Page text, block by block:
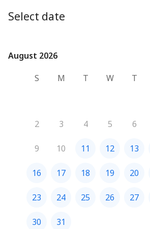
move forward with confidence and
Select date
August 2026
August 2026
S
M T W T
2 3 4 5 6
9 10 11 12 13
16 17 18 19 20
23 24 25 26 27
30 31